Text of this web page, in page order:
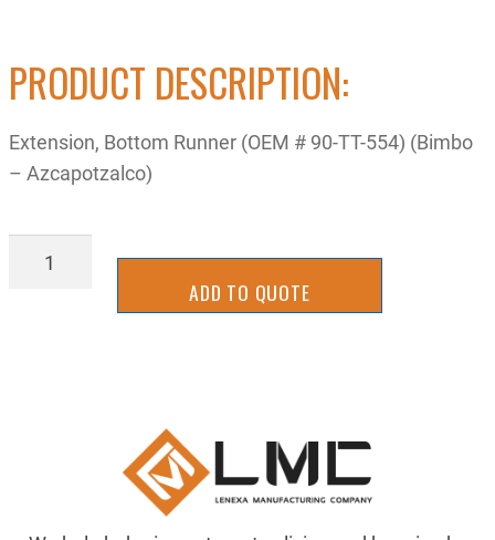
PRODUCT DESCRIPTION:
Extension, Bottom Runner (OEM # 90-TT-554) (Bimbo
– Azcapotzalco)
TXTC-
ADD TO QUOTE